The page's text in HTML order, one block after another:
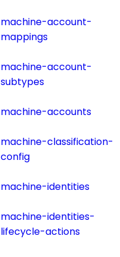
machine-account-
mappings
machine-account-
subtypes
machine-accounts
machine-classification-
config
machine-identities
machine-identities-
lifecycle-actions